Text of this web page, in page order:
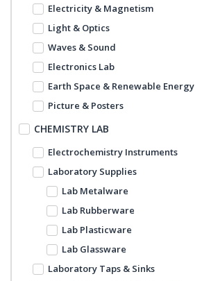
Electricity & Magnetism
Light & Optics
Waves & Sound
Electronics Lab
Earth Space & Renewable Energy
Picture & Posters
CHEMISTRY LAB
Electrochemistry Instruments
Laboratory Supplies
Lab Metalware
Lab Rubberware
Lab Plasticware
Lab Glassware
Laboratory Taps & Sinks